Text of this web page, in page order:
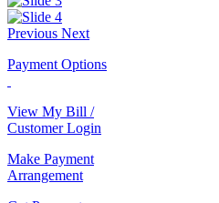
Previous Next
Payment Options
View My Bill /
Customer Login
Make Payment
Arrangement